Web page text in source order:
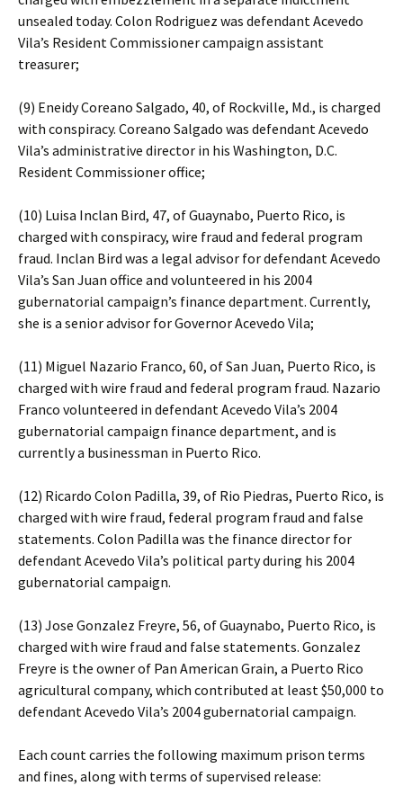
unsealed today. Colon Rodriguez was defendant Acevedo
Vila’s Resident Commissioner campaign assistant
treasurer;
(9) Eneidy Coreano Salgado, 40, of Rockville, Md., is charged
with conspiracy. Coreano Salgado was defendant Acevedo
Vila’s administrative director in his Washington, D.C.
Resident Commissioner office;
(10) Luisa Inclan Bird, 47, of Guaynabo, Puerto Rico, is
charged with conspiracy, wire fraud and federal program
fraud. Inclan Bird was a legal advisor for defendant Acevedo
Vila’s San Juan office and volunteered in his 2004
gubernatorial campaign’s finance department. Currently,
she is a senior advisor for Governor Acevedo Vila;
(11) Miguel Nazario Franco, 60, of San Juan, Puerto Rico, is
charged with wire fraud and federal program fraud. Nazario
Franco volunteered in defendant Acevedo Vila’s 2004
gubernatorial campaign finance department, and is
currently a businessman in Puerto Rico.
(12) Ricardo Colon Padilla, 39, of Rio Piedras, Puerto Rico, is
charged with wire fraud, federal program fraud and false
statements. Colon Padilla was the finance director for
defendant Acevedo Vila’s political party during his 2004
gubernatorial campaign.
(13) Jose Gonzalez Freyre, 56, of Guaynabo, Puerto Rico, is
charged with wire fraud and false statements. Gonzalez
Freyre is the owner of Pan American Grain, a Puerto Rico
agricultural company, which contributed at least $50,000 to
defendant Acevedo Vila’s 2004 gubernatorial campaign.
Each count carries the following maximum prison terms
and fines, along with terms of supervised release: